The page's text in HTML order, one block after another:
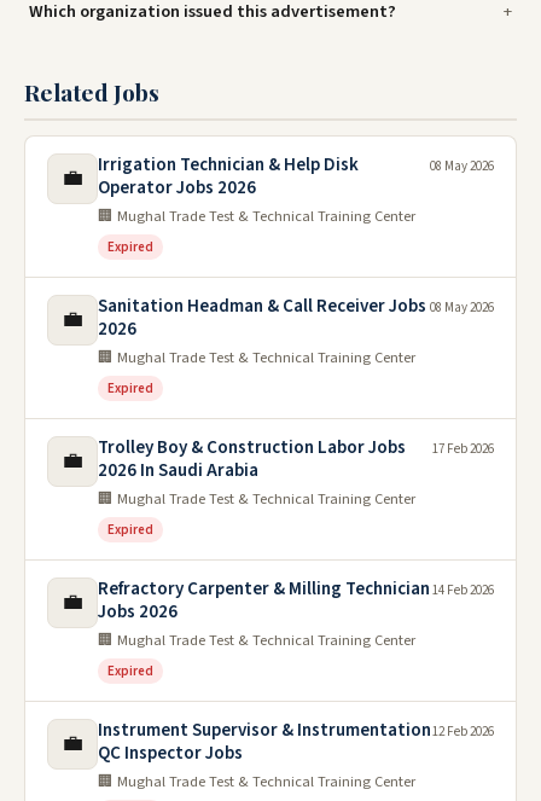
Which organization issued this advertisement?
Related Jobs
💼
Irrigation Technician & Help Disk
Operator Jobs 2026
🏢 Mughal Trade Test & Technical Training Center
Expired
08 May 2026
💼
Sanitation Headman & Call Receiver Jobs
2026
🏢 Mughal Trade Test & Technical Training Center
Expired
08 May 2026
💼
Trolley Boy & Construction Labor Jobs
2026 In Saudi Arabia
🏢 Mughal Trade Test & Technical Training Center
Expired
17 Feb 2026
💼
Refractory Carpenter & Milling Technician
Jobs 2026
🏢 Mughal Trade Test & Technical Training Center
Expired
14 Feb 2026
💼
Instrument Supervisor & Instrumentation
QC Inspector Jobs
🏢 Mughal Trade Test & Technical Training Center
12 Feb 2026